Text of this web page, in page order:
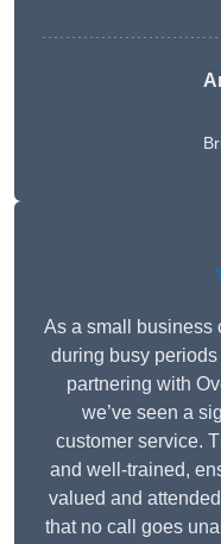
As a small business
during busy
partnering with
we’ve seen a
customer service.
and well-trained,
valued and
that no call goes